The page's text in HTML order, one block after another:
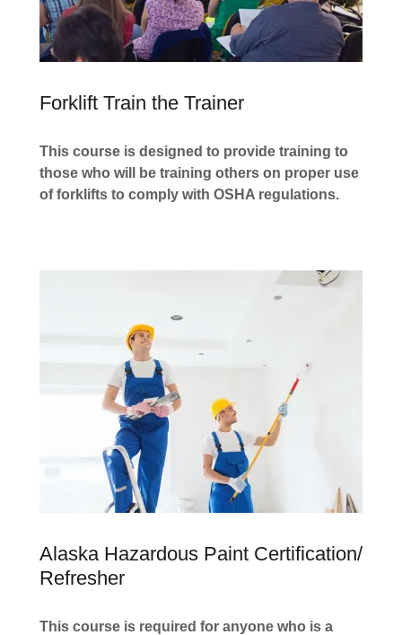
Forklift Train the Trainer
This course is designed to provide training to
those who will be training others on proper use
of forklifts to comply with OSHA regulations.
Alaska Hazardous Paint Certification/
Refresher
This course is required for anyone who is a